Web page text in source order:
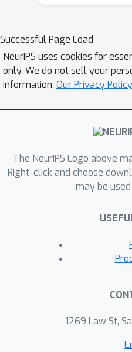
across a variety of
including
settings.
Successful Page Load
NeurIPS uses cookies for
only. We do not sell your
information. Our Privacy
The NeurIPS Logo above
Right-click and choose
may be
1269 Law St,